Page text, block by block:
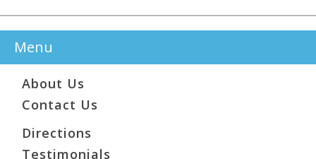
Menu
About Us
Contact Us
Directions
Testimonials